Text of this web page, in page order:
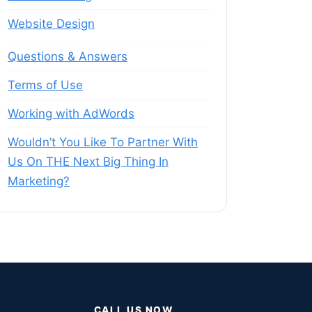
Website Design
Questions & Answers
Terms of Use
Working with AdWords
Wouldn’t You Like To Partner With
Us On THE Next Big Thing In
Marketing?